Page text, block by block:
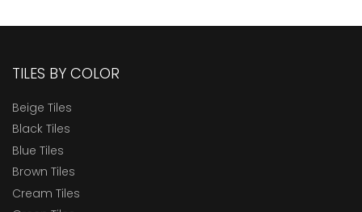
TILES BY COLOR
Beige Tiles
Black Tiles
Blue Tiles
Brown Tiles
Cream Tiles